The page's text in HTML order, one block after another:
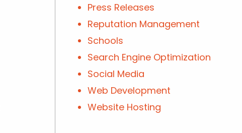
Press Releases
Reputation Management
Schools
Search Engine Optimization
Social Media
Web Development
Website Hosting